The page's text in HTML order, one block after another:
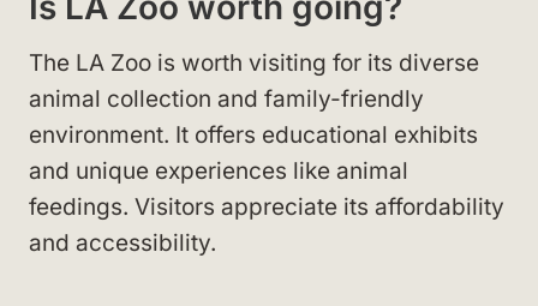
The LA Zoo is worth visiting for its diverse
animal collection and family-friendly
environment. It offers educational exhibits
and unique experiences like animal
feedings. Visitors appreciate its affordability
and accessibility.